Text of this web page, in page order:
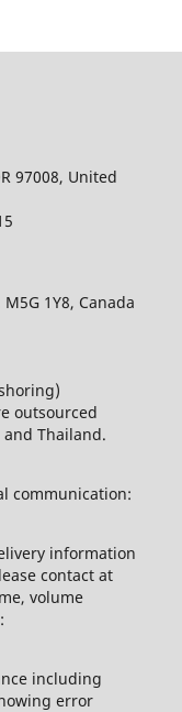
97008, United
1Y8, Canada
outsourced
Thailand.
communication:
information
contact at
volume
including
error